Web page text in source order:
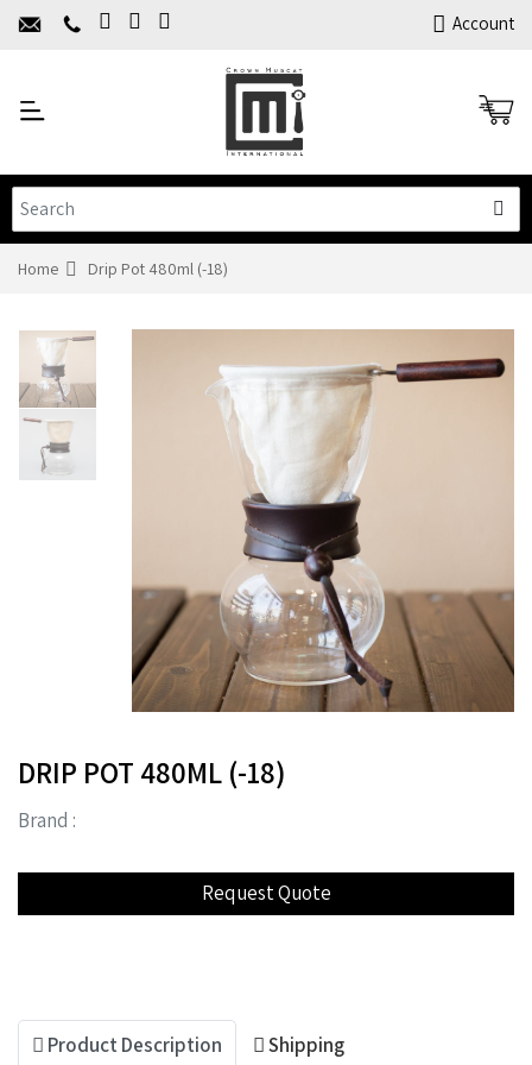
Account
Home
Products
Training
Contact Us
Home Drip Pot 480ml (-18)
DRIP POT 480ML (-18)
Brand :
Product Description Shipping